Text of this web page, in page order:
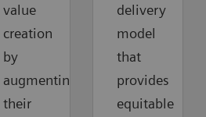
value
creation
by
augmenting
their
delivery
model
that
provides
equitable